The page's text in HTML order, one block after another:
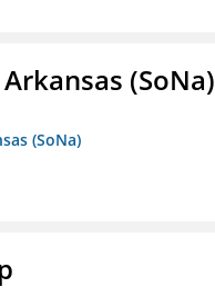
(SoNa)
(SoNa)